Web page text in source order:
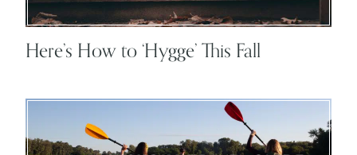
Here’s How to ‘Hygge’ This Fall